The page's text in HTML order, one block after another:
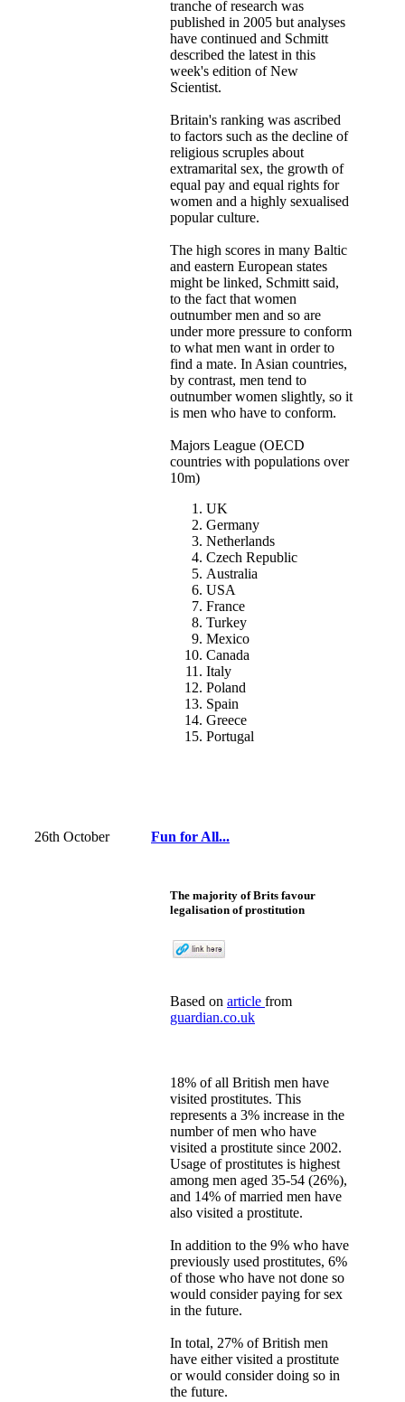
tranche of research was
published in 2005 but analyses
have continued and Schmitt
described the latest in this
week's edition of New
Scientist.
Britain's ranking was ascribed
to factors such as the decline of
religious scruples about
extramarital sex, the growth of
equal pay and equal rights for
women and a highly sexualised
popular culture.
The high scores in many Baltic
and eastern European states
might be linked, Schmitt said,
to the fact that women
outnumber men and so are
under more pressure to conform
to what men want in order to
find a mate. In Asian countries,
by contrast, men tend to
outnumber women slightly, so it
is men who have to conform.
Majors League (OECD
countries with populations over
10m)
UK
Germany
Netherlands
Czech Republic
Australia
USA
France
Turkey
Mexico
Canada
Italy
Poland
Spain
Greece
Portugal
26th October Fun for All...
The majority of Brits favour
legalisation of prostitution
Based on article from
guardian.co.uk
18% of all British men have
visited prostitutes. This
represents a 3% increase in the
number of men who have
visited a prostitute since 2002.
Usage of prostitutes is highest
among men aged 35-54 (26%),
and 14% of married men have
also visited a prostitute.
In addition to the 9% who have
previously used prostitutes, 6%
of those who have not done so
would consider paying for sex
in the future.
In total, 27% of British men
have either visited a prostitute
or would consider doing so in
the future.